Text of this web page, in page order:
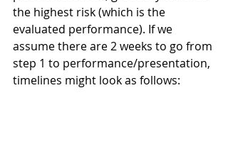
the highest risk (which is the
evaluated performance). If we
assume there are 2 weeks to go from
step 1 to performance/presentation,
timelines might look as follows: